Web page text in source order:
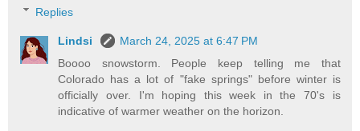
Replies
Lindsi
March 24, 2025 at 6:47 PM
Boooo snowstorm. People keep telling me that
Colorado has a lot of "fake springs" before winter is
officially over. I'm hoping this week in the 70's is
indicative of warmer weather on the horizon.